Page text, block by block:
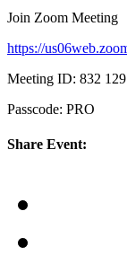
Join Zoom Meeting
https://
Meeting ID: 832
Passcode: PRO
Share Event: